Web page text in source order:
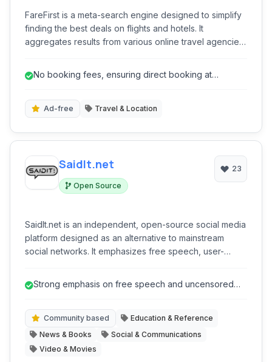
FareFirst is a meta-search engine designed to simplify
finding the best deals on flights and hotels. It
aggregates results from various online travel agencies
additional booking fees.
No booking fees, ensuring direct booking at
Ad-free Travel & Location
SaidIt.net
Open Source
23
SaidIt.net is an independent, open-source social media
platform designed as an alternative to mainstream
social networks. It emphasizes free speech, user-
forums, and an integrated voting system. The platform
from traditional censorship.
Strong emphasis on free speech and uncensored
Community based
Education & Reference
News & Books
Social & Communications
Video & Movies